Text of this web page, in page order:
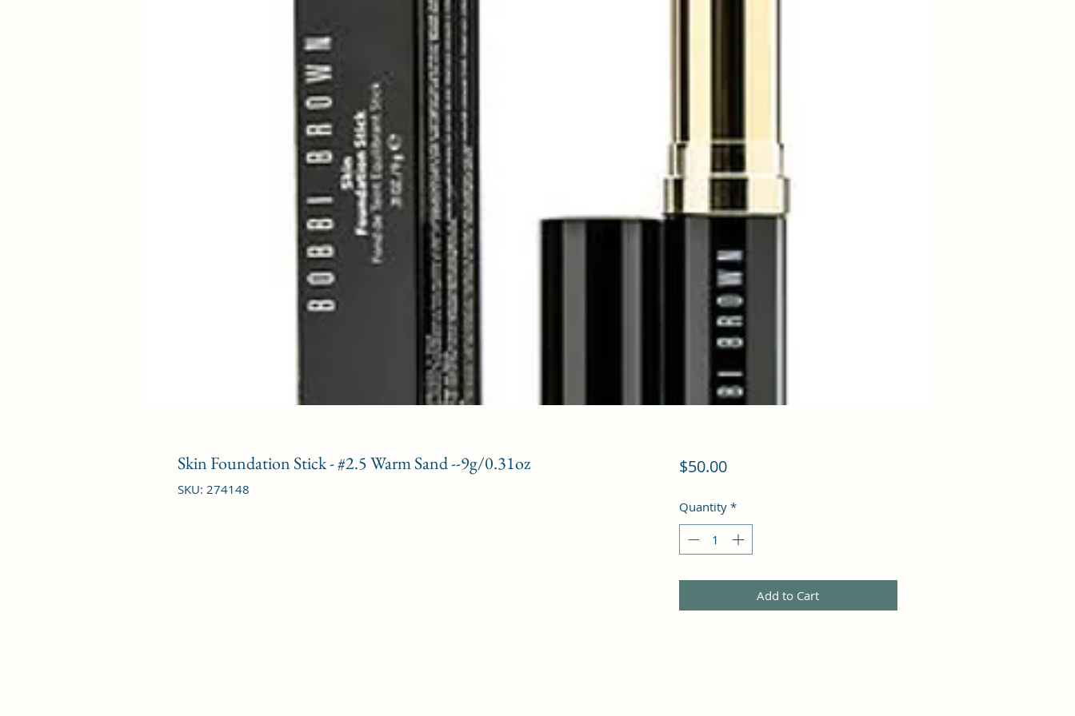
Skin Foundation Stick - #2.5 Warm Sand --9g/0.31oz
SKU: 274148
$50.00Price
Quantity *
Add to Cart